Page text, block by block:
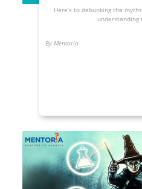
Here’s to debunking the
understanding
By Mentoria